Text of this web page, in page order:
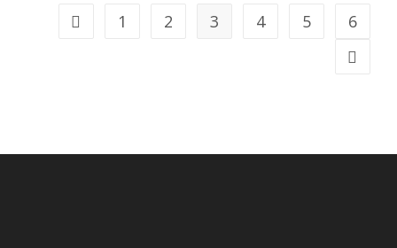
Small
Claims
Go to the previous page
1 2 3 4 5 6
Go to